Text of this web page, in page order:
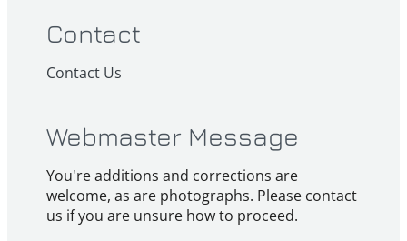
Contact
Contact Us
Webmaster Message
You're additions and corrections are
welcome, as are photographs. Please contact
us if you are unsure how to proceed.